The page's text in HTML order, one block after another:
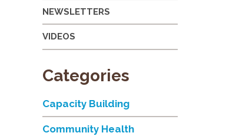
NEWSLETTERS
VIDEOS
Categories
Capacity Building
Community Health